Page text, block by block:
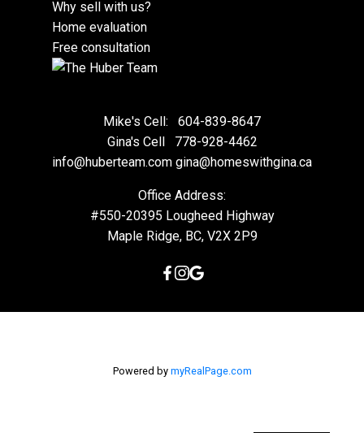
Why sell with us?
Home evaluation
Free consultation
Mike's Cell:
604-839-8647
Gina's Cell
778-928-4462
info@huberteam.com gina@homeswithgina.ca
Office Address:
#550-20395 Lougheed Highway
Maple Ridge, BC, V2X 2P9
Powered by myRealPage.com